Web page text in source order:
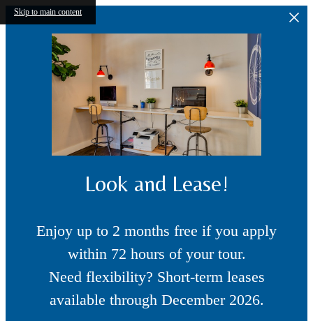
Skip to main content
Look and Lease!
Enjoy up to 2 months free if you apply
within 72 hours of your tour.
Need flexibility? Short-term leases
available through December 2026.